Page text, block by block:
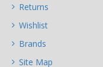
Returns
Wishlist
Brands
Site Map